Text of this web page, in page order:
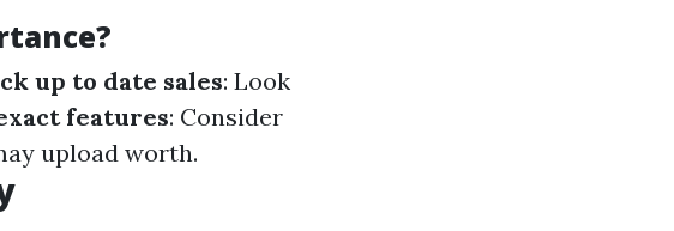
up to date sales: Look
features: Consider
upload worth.